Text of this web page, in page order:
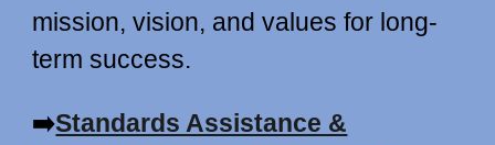
mission, vision, and values for long-
term success.
➡️Standards Assistance &